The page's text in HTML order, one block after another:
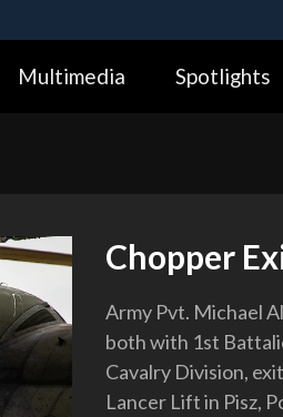
Alock ( https://means
Multimedia Spotlights
Chopper
Army Pvt. Michael
both with 1st
Cavalry Division,
Lancer Lift in Pisz,